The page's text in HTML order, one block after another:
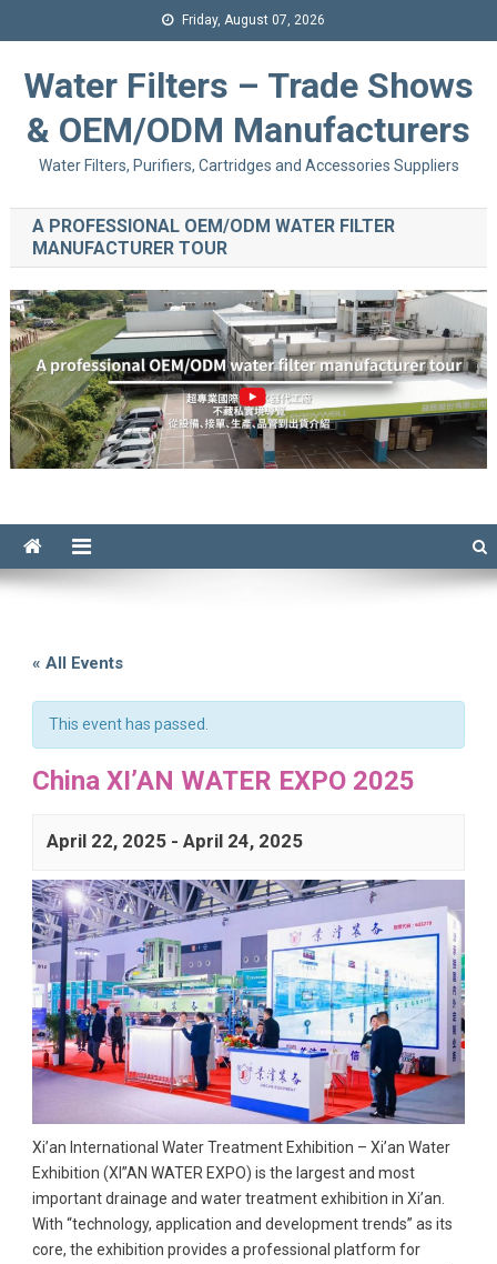
Friday, August 07, 2026
Water Filters – Trade Shows
& OEM/ODM Manufacturers
Water Filters, Purifiers, Cartridges and Accessories Suppliers
A PROFESSIONAL OEM/ODM WATER FILTER
MANUFACTURER TOUR
« All Events
This event has passed.
China XI’AN WATER EXPO 2025
April 22, 2025- April 24, 2025
Xi’an International Water Treatment Exhibition – Xi’an Water
Exhibition (XI”AN WATER EXPO) is the largest and most
important drainage and water treatment exhibition in Xi’an.
With “technology, application and development trends” as its
core, the exhibition provides a professional platform for